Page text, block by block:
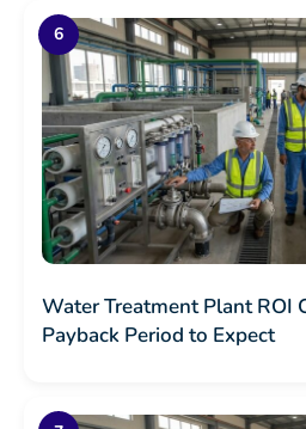
Water Treatment Plant ROI
Payback Period to Expect